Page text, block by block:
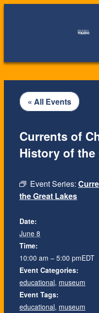
« All Events
Event Series:
the Great Lakes
Currents of
History of the
Date:
June 8
Time:
10:00 am – 5:00 pmEDT
Event Categories:
educational, museum
Event Tags:
educational, museum